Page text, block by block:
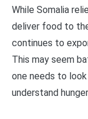
While Somalia
deliver food to
continues to
This may seem
one needs to
understand